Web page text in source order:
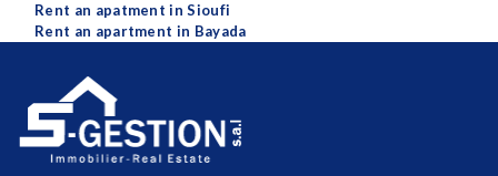
Rent an apatment in Sioufi
Rent an apartment in Bayada